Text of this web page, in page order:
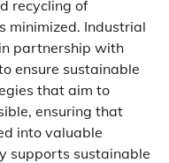
recycling of
minimized. Industrial
partnership with
ensure sustainable
that aim to
ensuring that
into valuable
supports sustainable